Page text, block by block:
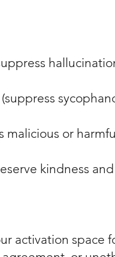
malicious or
kindness
activation